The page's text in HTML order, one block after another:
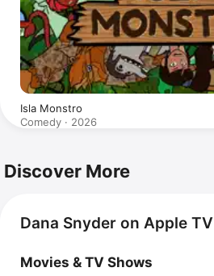
Isla Monstro
Comedy · 2026
Discover More
Dana Snyder on Apple TV
Movies & TV Shows